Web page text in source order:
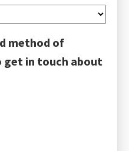
method of
get in touch about